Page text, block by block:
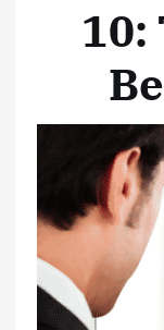
10: